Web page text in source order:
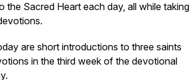
the Sacred Heart each day, all while taking
are short introductions to three saints
in the third week of the devotional